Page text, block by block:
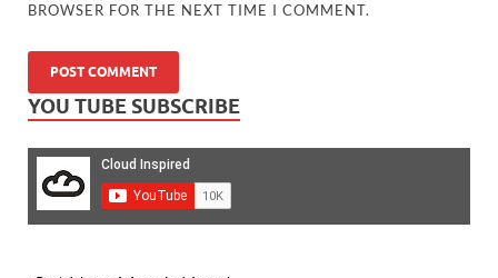
BROWSER FOR THE NEXT TIME I COMMENT.
YOU TUBE SUBSCRIBE